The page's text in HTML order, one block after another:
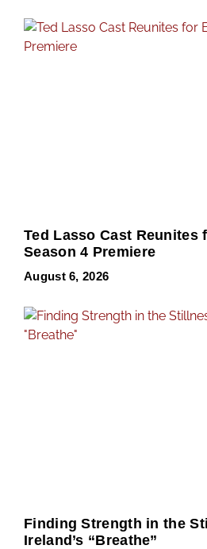
Ted Lasso Cast Reunites
Season 4 Premiere
August 6, 2026
Finding Strength in the
Ireland’s “Breathe”